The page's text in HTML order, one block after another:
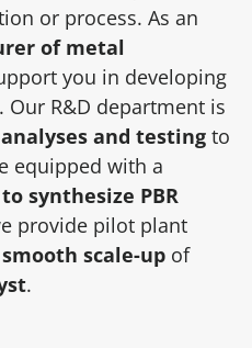
or process. As an
of metal
you in developing
R&D department is
analyses and testing to
equipped with a
synthesize PBR
provide pilot plant
smooth scale-up of
.